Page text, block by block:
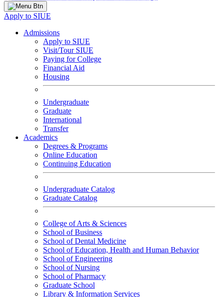
Apply to SIUE
Admissions
Apply to SIUE
Visit/Tour SIUE
Paying for College
Financial Aid
Housing
Undergraduate
Graduate
International
Transfer
Academics
Degrees & Programs
Online Education
Continuing Education
Undergraduate Catalog
Graduate Catalog
College of Arts & Sciences
School of Business
School of Dental Medicine
School of Education, Health and Human Behavior
School of Engineering
School of Nursing
School of Pharmacy
Graduate School
Library & Information Services